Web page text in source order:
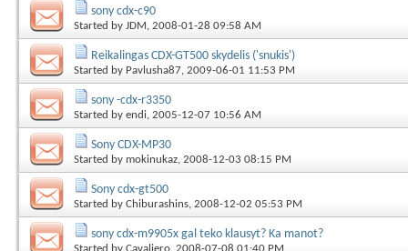
sony cdx-c90
Started by JDM, 2008-01-28 09:58 AM
Reikalingas CDX-GT500 skydelis ('snukis')
Started by Pavlusha87, 2009-06-01 11:53 PM
sony -cdx-r3350
Started by endi, 2005-12-07 10:56 AM
Sony CDX-MP30
Started by mokinukaz, 2008-12-03 08:15 PM
Sony cdx-gt500
Started by Chiburashins, 2008-12-02 05:53 PM
sony cdx-m9905x gal teko klausyt? Ka manot?